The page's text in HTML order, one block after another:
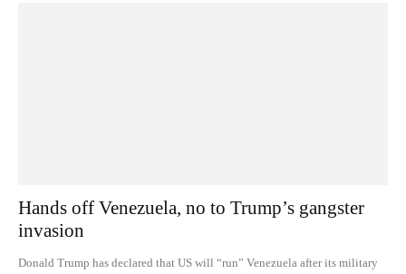
Hands off Venezuela, no to Trump’s gangster
invasion
Donald Trump has declared that US will “run” Venezuela after its military